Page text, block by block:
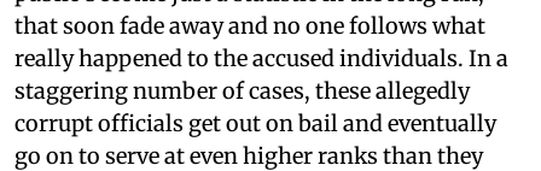
that soon fade away and no one follows what
really happened to the accused individuals. In a
staggering number of cases, these allegedly
corrupt officials get out on bail and eventually
go on to serve at even higher ranks than they